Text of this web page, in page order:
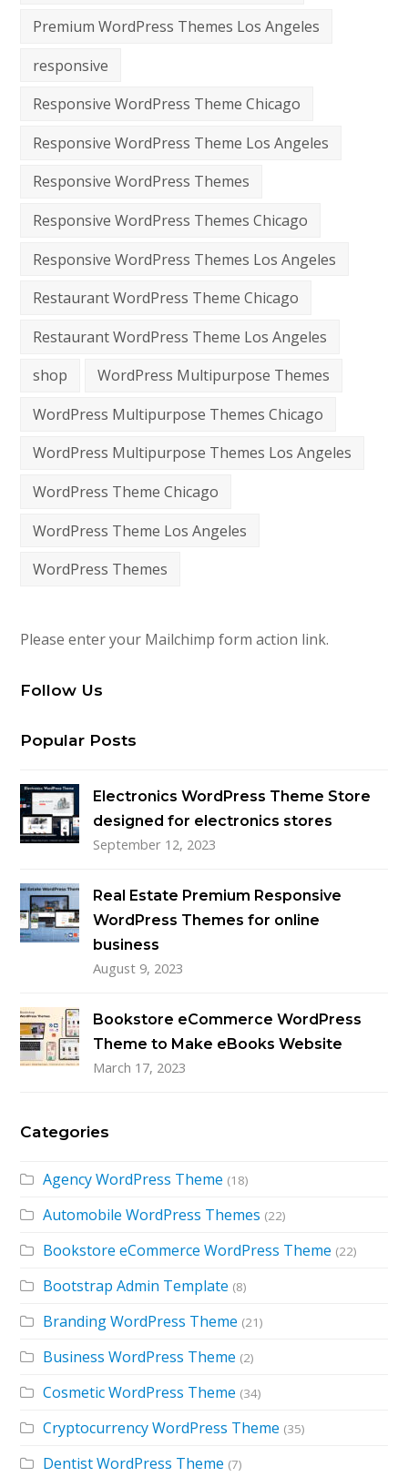
Premium WordPress Themes Los Angeles
responsive
Responsive WordPress Theme Chicago
Responsive WordPress Theme Los Angeles
Responsive WordPress Themes
Responsive WordPress Themes Chicago
Responsive WordPress Themes Los Angeles
Restaurant WordPress Theme Chicago
Restaurant WordPress Theme Los Angeles
shop
WordPress Multipurpose Themes
WordPress Multipurpose Themes Chicago
WordPress Multipurpose Themes Los Angeles
WordPress Theme Chicago
WordPress Theme Los Angeles
WordPress Themes
Please enter your Mailchimp form action link.
Follow Us
Popular Posts
Electronics WordPress Theme Store
designed for electronics stores
September 12, 2023
Real Estate Premium Responsive
WordPress Themes for online
business
August 9, 2023
Bookstore eCommerce WordPress
Theme to Make eBooks Website
March 17, 2023
Categories
Agency WordPress Theme (18)
Automobile WordPress Themes (22)
Bookstore eCommerce WordPress Theme (22)
Bootstrap Admin Template (8)
Branding WordPress Theme (21)
Business WordPress Theme (2)
Cosmetic WordPress Theme (34)
Cryptocurrency WordPress Theme (35)
Dentist WordPress Theme (7)